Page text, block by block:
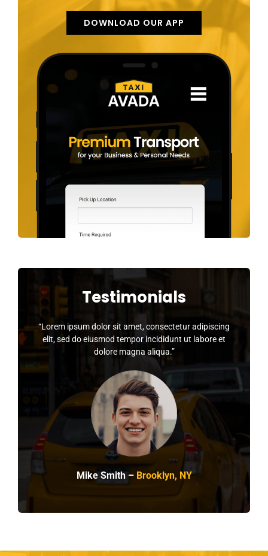
DOWNLOAD OUR APP
Testimonials
“Lorem ipsum dolor sit amet, consectetur adipiscing
elit, sed do eiusmod tempor incididunt ut labore et
dolore magna aliqua.”
Mike Smith – Brooklyn, NY